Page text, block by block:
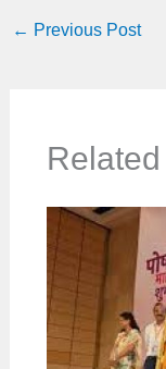
← Previous Post